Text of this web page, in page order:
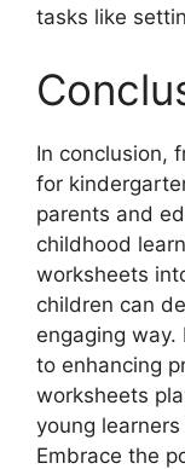
tasks like
In conclusion,
for
parents and
childhood
worksheets
children can
engaging way.
to enhancing
worksheets
young
Embrace the